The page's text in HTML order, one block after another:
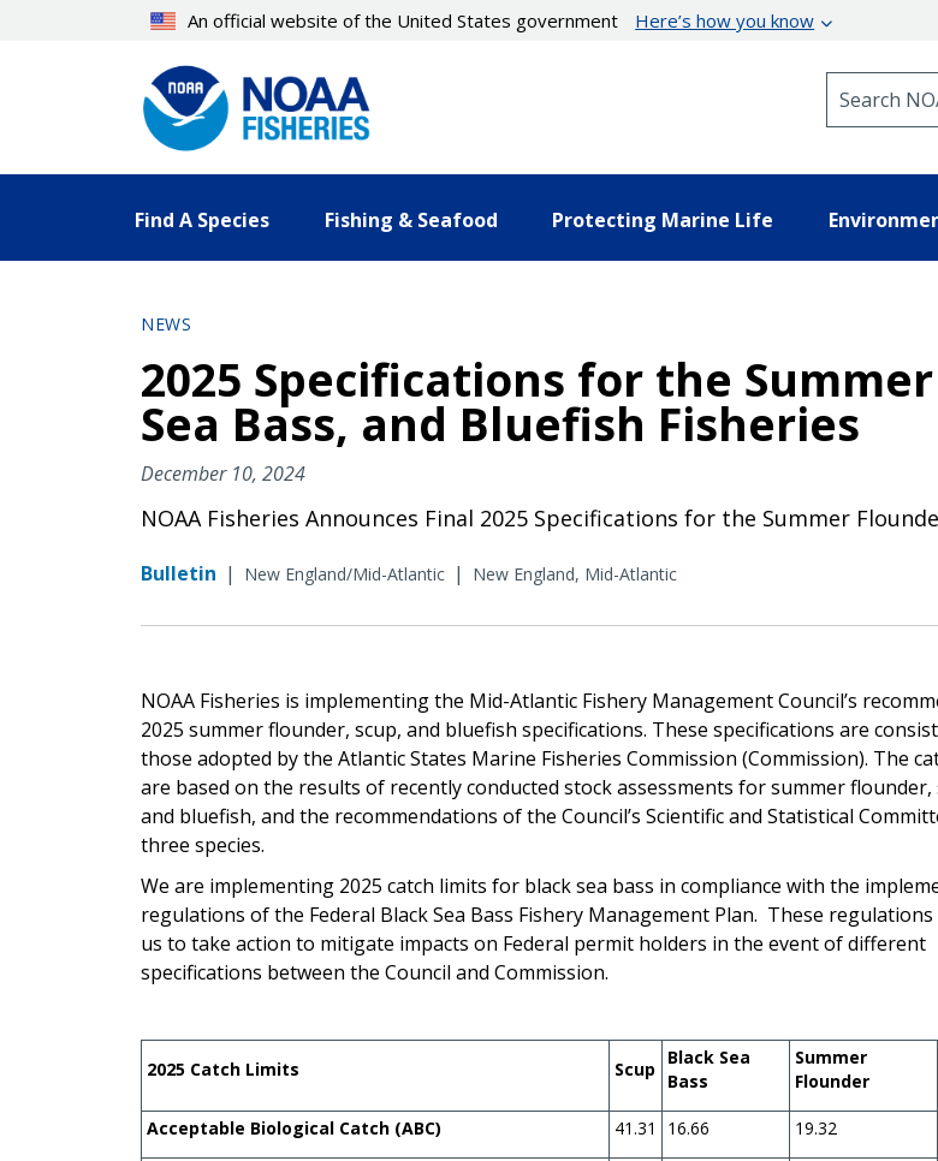
An official website of the United States government Here’s how you know
Find A Species Fishing & Seafood Protecting Marine Life
NEWS
2025 Specifications for the
Sea Bass, and Bluefish Fisheries
December 10, 2024
NOAA Fisheries Announces Final 2025 Specifications for the Summer
Bulletin | New England/Mid-Atlantic | New England, Mid-Atlantic
NOAA Fisheries is implementing the Mid-Atlantic Fishery Management Council’s
2025 summer flounder, scup, and bluefish specifications. These specifications are
those adopted by the Atlantic States Marine Fisheries Commission (Commission). The
are based on the results of recently conducted stock assessments for summer flounder,
and bluefish, and the recommendations of the Council’s Scientific and Statistical
three species.
We are implementing 2025 catch limits for black sea bass in compliance with the
regulations of the Federal Black Sea Bass Fishery Management Plan. These
us to take action to mitigate impacts on Federal permit holders in the event of different
specifications between the Council and Commission.
2025 Catch Limits Scup
Black Sea
Bass
Summer
Flounder
Acceptable Biological Catch (ABC) 41.31 16.66 19.32